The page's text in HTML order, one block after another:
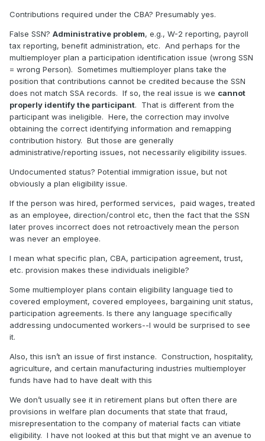
Contributions required under the CBA? Presumably yes.
False SSN? Administrative problem, e.g., W-2 reporting, payroll
tax reporting, benefit administration, etc. And perhaps for the
multiemployer plan a participation identification issue (wrong SSN
= wrong Person). Sometimes multiemployer plans take the
position that contributions cannot be credited because the SSN
does not match SSA records. If so, the real issue is we cannot
properly identify the participant.
That is different from the
participant was ineligible. Here, the correction may involve
obtaining the correct identifying information and remapping
contribution history. But those are generally
administrative/reporting issues, not necessarily eligibility issues.
Undocumented status? Potential immigration issue, but not
obviously a plan eligibility issue.
If the person was hired, performed services, paid wages, treated
as an employee, direction/control etc, then the fact that the SSN
later proves incorrect does not retroactively mean the person
was never an employee.
I mean what specific plan, CBA, participation agreement, trust,
etc. provision makes these individuals ineligible?
Some multiemployer plans contain eligibility language tied to
covered employment, covered employees, bargaining unit status,
participation agreements. Is there any language specifically
addressing undocumented workers--I would be surprised to see
it.
Also, this isn’t an issue of first instance. Construction, hospitality,
agriculture, and certain manufacturing industries multiemployer
funds have had to have dealt with this
We don’t usually see it in retirement plans but often there are
provisions in welfare plan documents that state that fraud,
misrepresentation to the company of material facts can vitiate
eligibility. I have not looked at this but that might ve an avenue to